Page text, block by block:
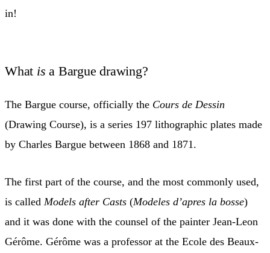
in!
What is a Bargue drawing?
The Bargue course, officially the Cours de Dessin
(Drawing Course), is a series 197 lithographic plates made
by Charles Bargue between 1868 and 1871.
The first part of the course, and the most commonly used,
is called Models after Casts (Modeles d’apres la bosse)
and it was done with the counsel of the painter Jean-Leon
Gérôme. Gérôme was a professor at the Ecole des Beaux-